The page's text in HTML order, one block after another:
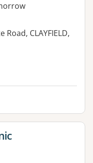
Road, CLAYFIELD,